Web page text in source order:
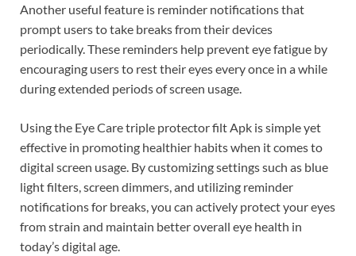
Another useful feature is reminder notifications that
prompt users to take breaks from their devices
periodically. These reminders help prevent eye fatigue by
encouraging users to rest their eyes every once in a while
during extended periods of screen usage.
Using the Eye Care triple protector filt Apk is simple yet
effective in promoting healthier habits when it comes to
digital screen usage. By customizing settings such as blue
light filters, screen dimmers, and utilizing reminder
notifications for breaks, you can actively protect your eyes
from strain and maintain better overall eye health in
today’s digital age.